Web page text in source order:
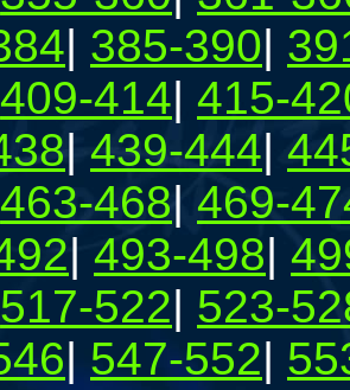
| 385-390|
409-414| 415-
| 439-444|
463-468| 469-
| 493-498|
517-522| 523-
| 547-552|